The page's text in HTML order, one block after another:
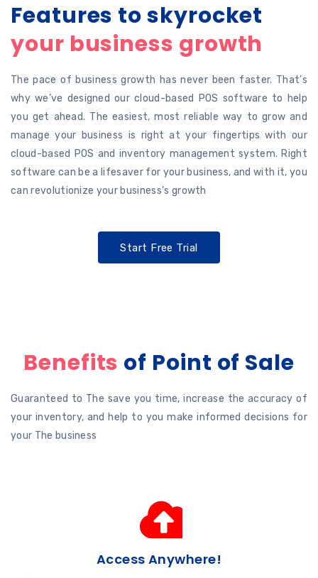
Features to skyrocket
your business growth
The pace of business growth has never been faster. That’s
why we’ve designed our cloud-based POS software to help
you get ahead. The easiest, most reliable way to grow and
manage your business is right at your fingertips with our
cloud-based POS and inventory management system. Right
software can be a lifesaver for your business, and with it, you
can revolutionize your business’s growth
Start Free Trial
Benefits of Point of Sale
Guaranteed to The save you time, increase the accuracy of
your inventory, and help to you make informed decisions for
your The business
Access Anywhere!